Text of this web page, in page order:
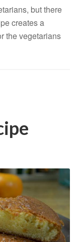
but there
creates a
the vegetarians